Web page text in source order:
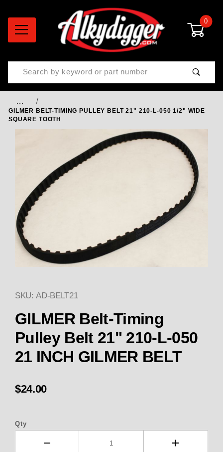
0
Product Search
…
GILMER BELT-TIMING PULLEY BELT 21" 210-L-050 1/2" WIDE
SQUARE TOOTH
Thumbnail Filmstrip of GILMER
SKU: AD-BELT21
GILMER Belt-Timing
Pulley Belt 21" 210-L-050
21 INCH GILMER BELT
$24.00
Qty